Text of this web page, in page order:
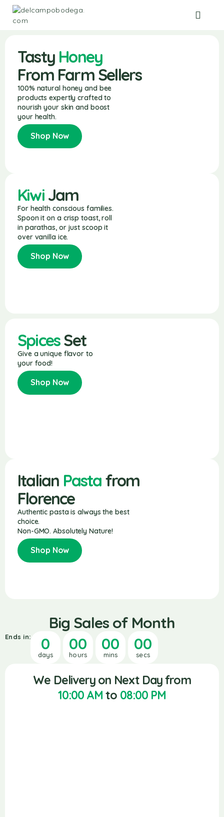
Tasty Honey
From Farm Sellers
100% natural honey and bee
products expertly crafted to
nourish your skin and boost
your health.
Shop Now
KiwiJam
For health conscious families.
Spoon it on a crisp toast, roll
in parathas, or just scoop it
over vanilla ice.
Shop Now
SpicesSet
Give a unique flavor to
your food!
Shop Now
Italian Pasta from
Florence
Authentic pasta is always the best
choice.
Non-GMO. Absolutely Nature!
Shop Now
Big Sales of Month
Ends in: 0
days
00
hours
00
mins
00
secs
We Delivery on Next Day from
10:00 AM to 08:00 PM